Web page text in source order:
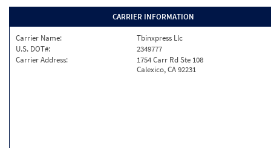
CARRIER INFORMATION
Carrier Name:
Tbinxpress Llc
U.S. DOT#:
2349777
Carrier Address:
1754 Carr Rd Ste 108
Calexico, CA 92231